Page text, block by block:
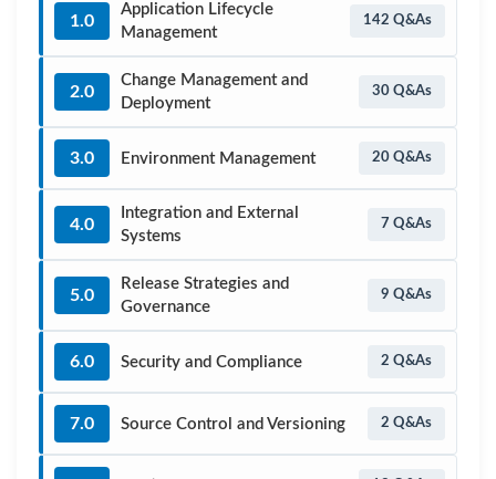
1.0
Application Lifecycle
Management
142 Q&As
2.0
Change Management and
Deployment
30 Q&As
3.0 Environment Management 20 Q&As
4.0
Integration and External
Systems
7 Q&As
5.0
Release Strategies and
Governance
9 Q&As
6.0 Security and Compliance 2 Q&As
7.0 Source Control and Versioning 2 Q&As